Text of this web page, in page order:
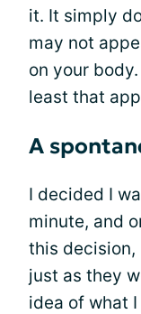
it. It simply
may not
on your
least that
A
I decided I
minute, and
this decision,
just as they
idea of what